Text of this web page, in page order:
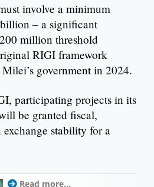
involve a minimum
– a significant
million threshold
RIGI framework
government in 2024.
participating projects in its
be granted fiscal,
stability for a
Read more...